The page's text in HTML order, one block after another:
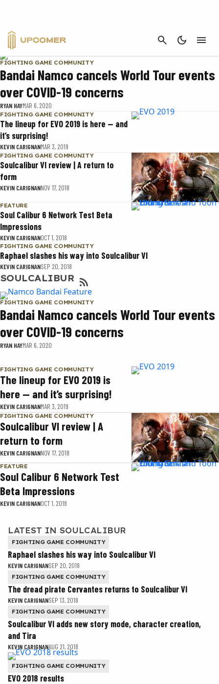
CANCEL
SOULCALIBUR
FIGHTING GAME COMMUNITY
Bandai Namco cancels World Tour events
over COVID-19 concerns
RYAN HAYMAR 6, 2020
FIGHTING GAME COMMUNITY
The lineup for EVO 2019 is here — and
it’s surprising!
KEVIN CARIGNANMAR 3, 2019
FIGHTING GAME COMMUNITY
Soulcalibur VI review | A return to
form
KEVIN CARIGNANNOV 17, 2018
FEATURE
Soul Calibur 6 Network Test Beta
Impressions
KEVIN CARIGNANOCT 1, 2018
FIGHTING GAME COMMUNITY
Raphael slashes his way into Soulcalibur VI
KEVIN CARIGNANSEP 20, 2018
SOULCALIBUR
FIGHTING GAME COMMUNITY
Bandai Namco cancels World Tour events
over COVID-19 concerns
RYAN HAYMAR 6, 2020
FIGHTING GAME COMMUNITY
The lineup for EVO 2019 is
here — and it’s surprising!
KEVIN CARIGNANMAR 3, 2019
FIGHTING GAME COMMUNITY
Soulcalibur VI review | A
return to form
KEVIN CARIGNANNOV 17, 2018
FEATURE
Soul Calibur 6 Network Test
Beta Impressions
KEVIN CARIGNANOCT 1, 2018
LATEST IN SOULCALIBUR
FIGHTING GAME COMMUNITY
Raphael slashes his way into Soulcalibur VI
KEVIN CARIGNANSEP 20, 2018
FIGHTING GAME COMMUNITY
The dread pirate Cervantes returns to Soulcalibur VI
KEVIN CARIGNANSEP 13, 2018
FIGHTING GAME COMMUNITY
Soulcalibur VI adds new story mode, character creation,
and Tira
KEVIN CARIGNANAUG 21, 2018
FIGHTING GAME COMMUNITY
EVO 2018 results